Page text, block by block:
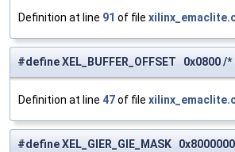
Definition at line 91 of file
#define XEL_BUFFER_OFFSET 0x0800
Definition at line 47of file
#define XEL_GIER_GIE_MASK